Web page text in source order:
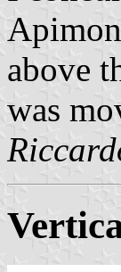
above
was